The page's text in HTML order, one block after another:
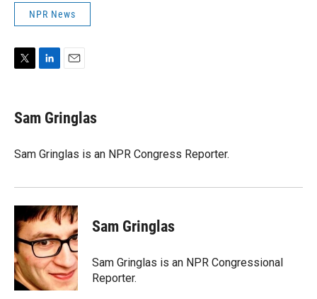
NPR News
t
t
r
k
e
I
i
l
Sam Gringlas
Sam Gringlas is an NPR Congress Reporter.
Sam Gringlas
Sam Gringlas is an NPR Congressional
Reporter.